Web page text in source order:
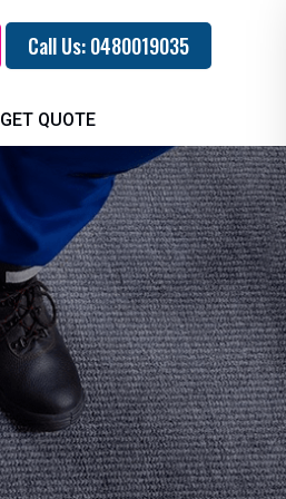
Call Us: 0480019035
GET QUOTE